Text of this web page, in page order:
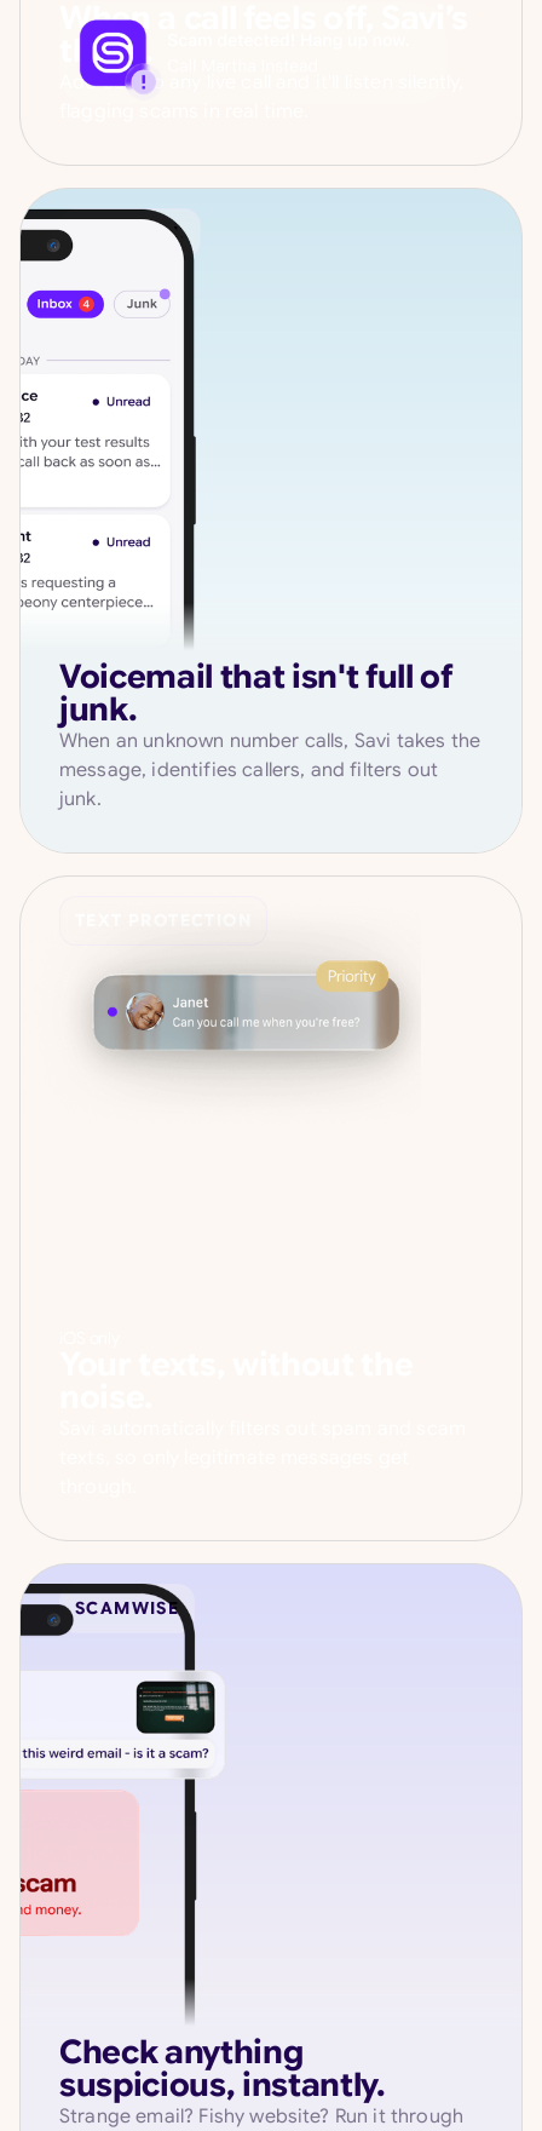
VOICEMAIL
Voicemail that isn't full of
junk.
When an unknown number calls, Savi takes the
message, identifies callers, and filters out
junk.
When a call feels off, Savi’s
there.
Add Savi to any live call and it'll listen silently,
SCAMWISE
Check anything
suspicious, instantly.
Strange email? Fishy website? Run it through